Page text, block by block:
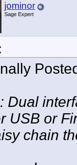
jominor
Sage Expert
Dual
USB or
chain